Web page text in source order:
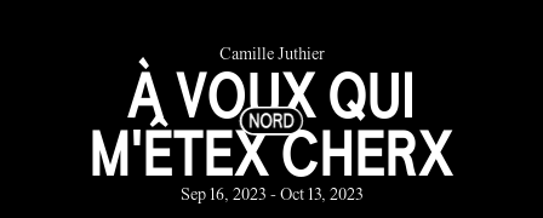
Camille Juthier
À VOUX QUI
M'ÊTEX CHERX
Sep 16, 2023 - Oct 13, 2023